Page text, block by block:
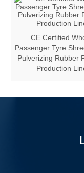
CE Certified
Passenger Tyre
Pulverizing Rubber
Production